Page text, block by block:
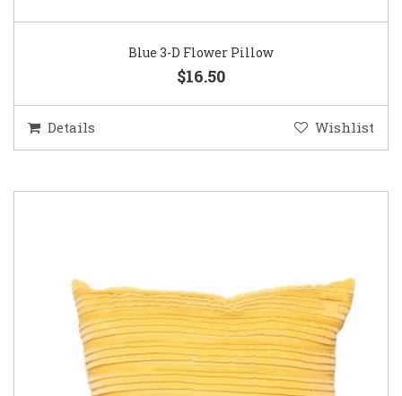
Blue 3-D Flower Pillow
$16.50
Details Wishlist